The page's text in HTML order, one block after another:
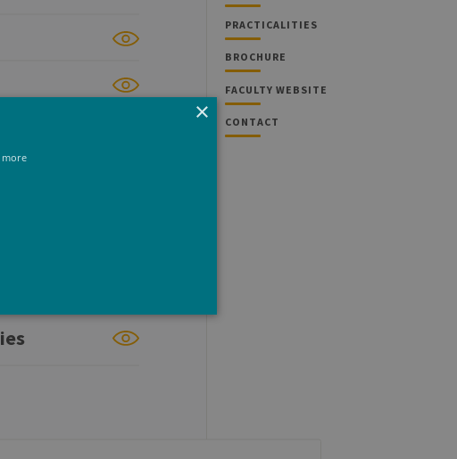
PRACTICALITIES
BROCHURE
FACULTY WEBSITE
CONTACT
×
more